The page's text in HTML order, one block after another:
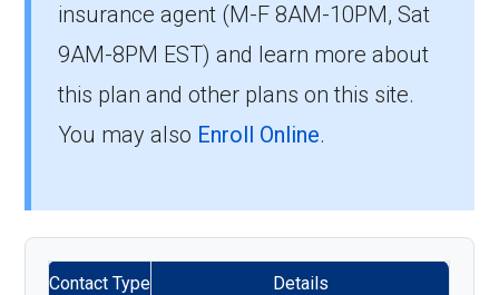
insurance agent (M-F 8AM-10PM, Sat
9AM-8PM EST) and learn more about
this plan and other plans on this site.
You may also Enroll Online.
Contact Type Details